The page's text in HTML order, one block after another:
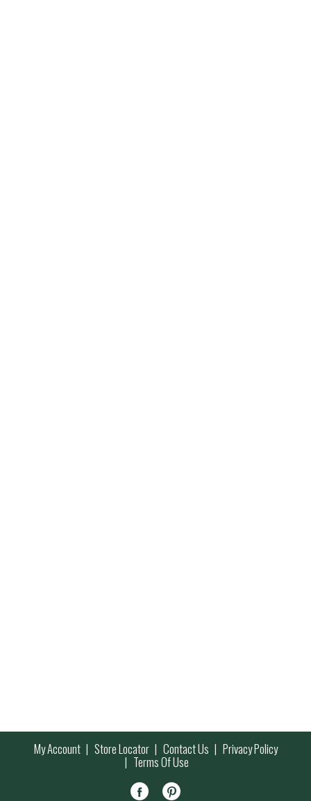
My Account Store Locator Contact Us Privacy Policy
Terms Of Use